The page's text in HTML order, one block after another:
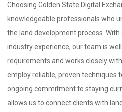
Choosing Golden State Digital
knowledgeable professionals who
the land development process.
industry experience, our team is
requirements and works closely
employ reliable, proven techniques
ongoing commitment to staying
allows us to connect clients with